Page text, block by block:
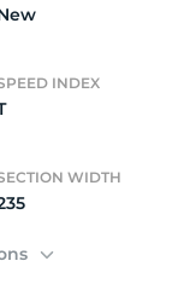
INDEX
WIDTH